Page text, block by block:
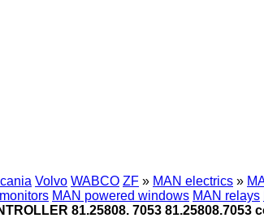
Volvo WABCO ZF » MAN electrics »
MAN powered windows MAN relays
81.25808. 7053